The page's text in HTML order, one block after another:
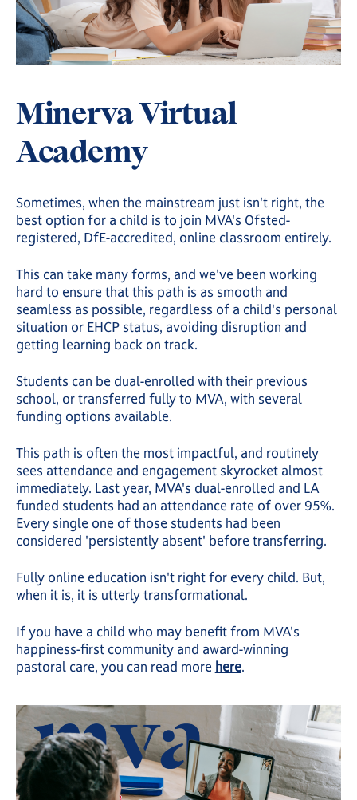
Minerva Virtual
Academy
Sometimes, when the mainstream just isn't right, the
best option for a child is to join MVA's Ofsted-
registered, DfE-accredited, online classroom entirely.
This can take many forms, and we've been working
hard to ensure that this path is as smooth and
seamless as possible, regardless of a child's personal
situation or EHCP status, avoiding disruption and
getting learning back on track.
Students can be dual-enrolled with their previous
school, or transferred fully to MVA, with several
funding options available.
This path is often the most impactful, and routinely
sees attendance and engagement skyrocket almost
immediately. Last year, MVA's dual-enrolled and LA
funded students had an attendance rate of over 95%.
Every single one of those students had been
considered 'persistently absent' before transferring.
Fully online education isn't right for every child. But,
when it is, it is utterly transformational.
If you have a child who may benefit from MVA's
happiness-first community and award-winning
pastoral care, you can read more here.